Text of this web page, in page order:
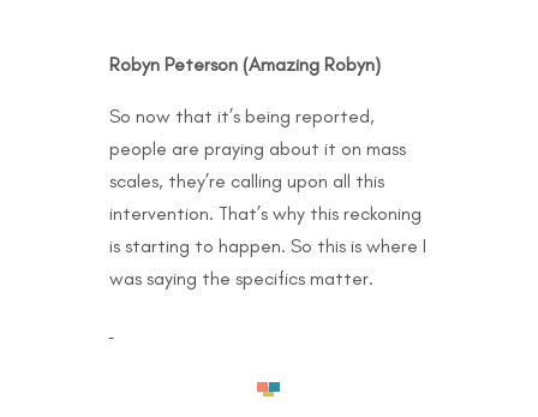
Robyn Peterson (Amazing Robyn)
So now that it’s being reported,
people are praying about it on mass
scales, they’re calling upon all this
intervention. That’s why this reckoning
is starting to happen. So this is where I
was saying the specifics matter.